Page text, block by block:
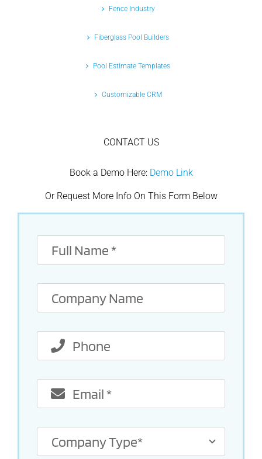
Fence Industry
Fiberglass Pool Builders
Pool Estimate Templates
Customizable CRM
CONTACT US
Book a Demo Here: Demo Link
Or Request More Info On This Form Below